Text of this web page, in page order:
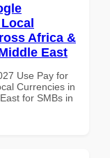
Africa &
East
Use Pay for
Currencies in
for SMBs in